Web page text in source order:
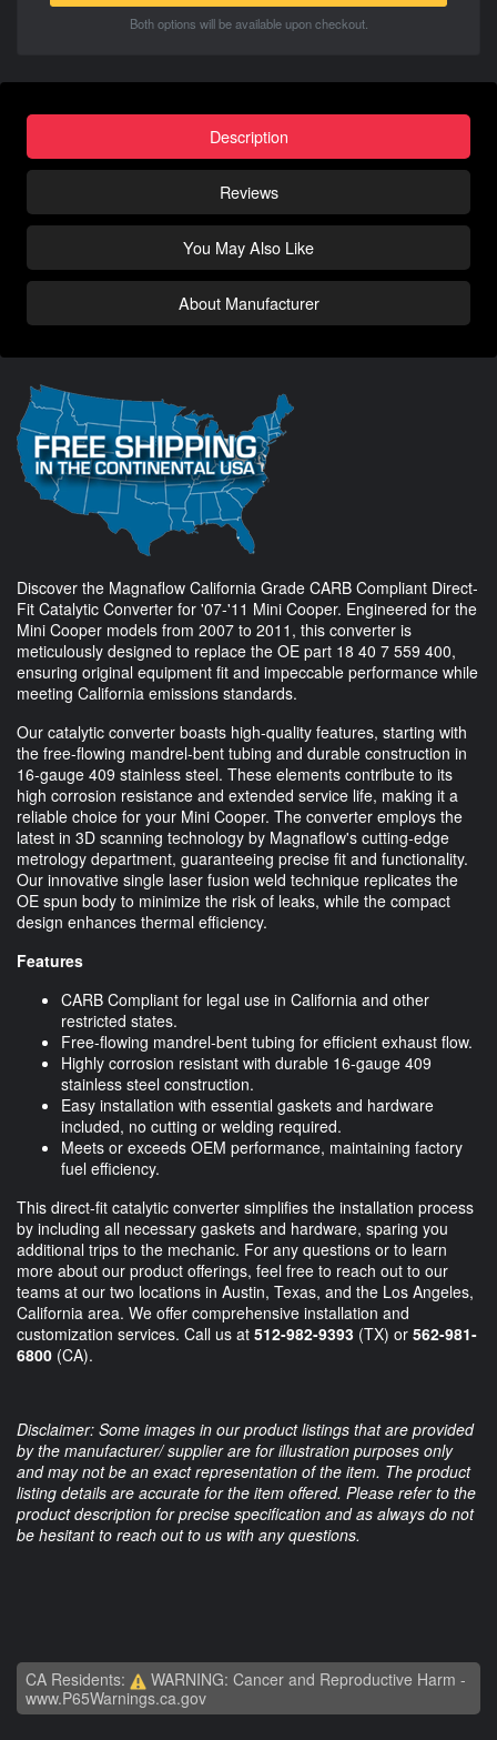
Both options will be available upon checkout.
Description
Reviews
You May Also Like
About Manufacturer
Discover the Magnaflow California Grade CARB Compliant Direct-
Fit Catalytic Converter for '07-'11 Mini Cooper. Engineered for the
Mini Cooper models from 2007 to 2011, this converter is
meticulously designed to replace the OE part 18 40 7 559 400,
ensuring original equipment fit and impeccable performance while
meeting California emissions standards.
Our catalytic converter boasts high-quality features, starting with
the free-flowing mandrel-bent tubing and durable construction in
16-gauge 409 stainless steel. These elements contribute to its
high corrosion resistance and extended service life, making it a
reliable choice for your Mini Cooper. The converter employs the
latest in 3D scanning technology by Magnaflow's cutting-edge
metrology department, guaranteeing precise fit and functionality.
Our innovative single laser fusion weld technique replicates the
OE spun body to minimize the risk of leaks, while the compact
design enhances thermal efficiency.
Features
CARB Compliant for legal use in California and other
restricted states.
Free-flowing mandrel-bent tubing for efficient exhaust flow.
Highly corrosion resistant with durable 16-gauge 409
stainless steel construction.
Easy installation with essential gaskets and hardware
included, no cutting or welding required.
Meets or exceeds OEM performance, maintaining factory
fuel efficiency.
This direct-fit catalytic converter simplifies the installation process
by including all necessary gaskets and hardware, sparing you
additional trips to the mechanic. For any questions or to learn
more about our product offerings, feel free to reach out to our
teams at our two locations in Austin, Texas, and the Los Angeles,
California area. We offer comprehensive installation and
customization services. Call us at 512-982-9393 (TX) or 562-981-
6800 (CA).
Disclaimer: Some images in our product listings that are provided
by the manufacturer/ supplier are for illustration purposes only
and may not be an exact representation of the item. The product
listing details are accurate for the item offered. Please refer to the
product description for precise specification and as always do not
be hesitant to reach out to us with any questions.
CA Residents:
WARNING: Cancer and Reproductive Harm -
www.P65Warnings.ca.gov